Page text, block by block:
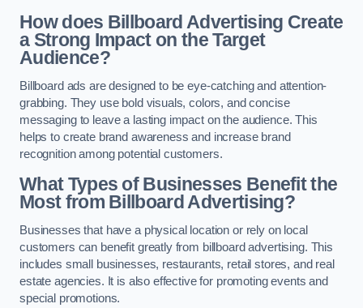
How does Billboard Advertising Create
a Strong Impact on the Target
Audience?
Billboard ads are designed to be eye-catching and attention-
grabbing. They use bold visuals, colors, and concise
messaging to leave a lasting impact on the audience. This
helps to create brand awareness and increase brand
recognition among potential customers.
What Types of Businesses Benefit the
Most from Billboard Advertising?
Businesses that have a physical location or rely on local
customers can benefit greatly from billboard advertising. This
includes small businesses, restaurants, retail stores, and real
estate agencies. It is also effective for promoting events and
special promotions.